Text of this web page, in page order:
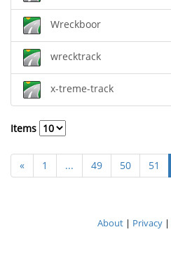
Wreckboor
wrecktrack
x-treme-track
Items
« 1 ... 49 50 51
About| Privacy|